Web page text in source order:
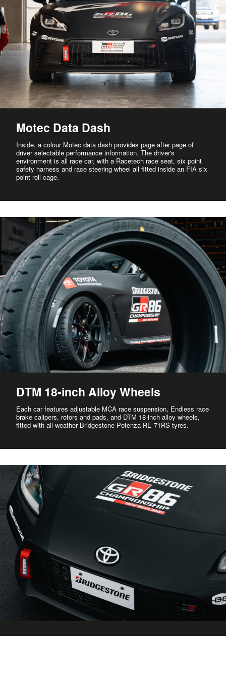
Motec Data Dash
Inside, a colour Motec data dash provides page after page of
driver selectable performance information. The driver's
environment is all race car, with a Racetech race seat, six point
safety harness and race steering wheel all fitted inside an FIA six
point roll cage.
DTM 18-inch Alloy Wheels
Each car features adjustable MCA race suspension, Endless race
brake calipers, rotors and pads, and DTM 18-inch alloy wheels,
fitted with all-weather Bridgestone Potenza RE-71RS tyres.
Race Specific Components